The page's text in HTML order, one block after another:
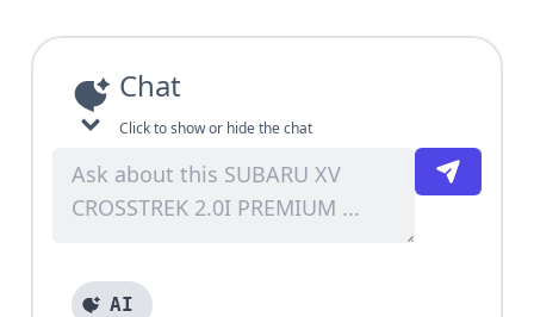
Chat
Click to show or hide the chat
AI